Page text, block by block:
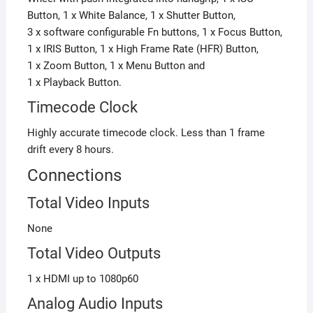
Button, 1 x White Balance, 1 x Shutter Button,
3 x software configurable Fn buttons, 1 x Focus Button,
1 x IRIS Button, 1 x High Frame Rate (HFR) Button,
1 x Zoom Button, 1 x Menu Buttonand
1 x Playback Button.
Timecode Clock
Highly accurate timecode clock. Less than 1 frame
drift every 8 hours.
Connections
Total Video Inputs
None
Total Video Outputs
1 x HDMI up to 1080p60
Analog Audio Inputs